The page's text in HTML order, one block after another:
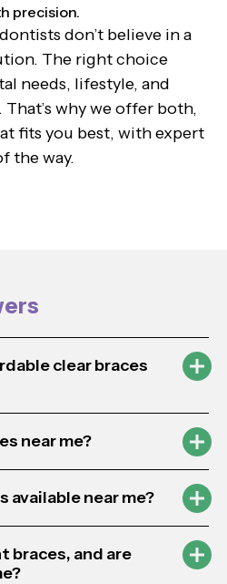
precision.
don’t believe in a
The right choice
needs, lifestyle, and
why we offer both,
fits you best, with expert
the way.
clear braces
near me?
available near me?
braces, and are